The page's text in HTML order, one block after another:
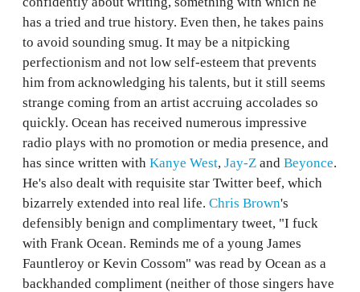
has a tried and true history. Even then, he takes pains
to avoid sounding smug. It may be a nitpicking
perfectionism and not low self-esteem that prevents
him from acknowledging his talents, but it still seems
strange coming from an artist accruing accolades so
quickly. Ocean has received numerous impressive
radio plays with no promotion or media presence, and
has since written with Kanye West, Jay-Z and Beyonce.
He's also dealt with requisite star Twitter beef, which
bizarrely extended into real life. Chris Brown's
defensibly benign and complimentary tweet, "I fuck
with Frank Ocean. Reminds me of a young James
Fauntleroy or Kevin Cossom" was read by Ocean as a
backhanded compliment (neither of those singers have